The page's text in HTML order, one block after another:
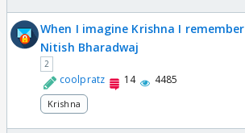
When I imagine Krishna I remember
Nitish Bharadwaj
2
coolpratz 14 4485
Krishna